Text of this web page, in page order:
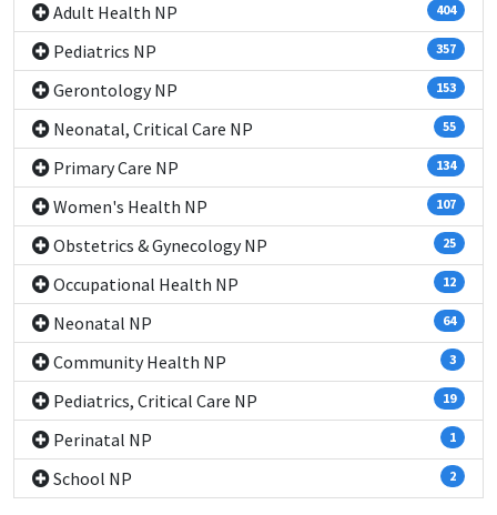
Adult Health NP 404
Pediatrics NP 357
Gerontology NP 153
Neonatal, Critical Care NP 55
Primary Care NP 134
Women's Health NP 107
Obstetrics & Gynecology NP 25
Occupational Health NP 12
Neonatal NP 64
Community Health NP 3
Pediatrics, Critical Care NP 19
Perinatal NP 1
School NP 2